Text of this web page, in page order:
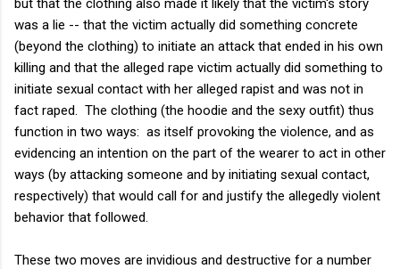
was a lie -- that the victim actually did something concrete
(beyond the clothing) to initiate an attack that ended in his own
killing and that the alleged rape victim actually did something to
initiate sexual contact with her alleged rapist and was not in
fact raped. The clothing (the hoodie and the sexy outfit) thus
function in two ways: as itself provoking the violence, and as
evidencing an intention on the part of the wearer to act in other
ways (by attacking someone and by initiating sexual contact,
respectively) that would call for and justify the allegedly violent
behavior that followed.
These two moves are invidious and destructive for a number